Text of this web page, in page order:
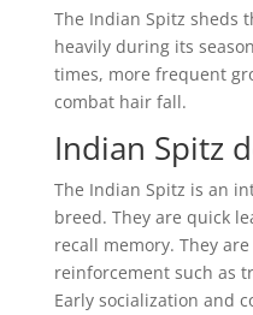
The Indian Spitz sheds
heavily during its
times, more frequent
combat hair fall.
Indian Spitz
The Indian Spitz is an
breed. They are quick
recall memory. They
reinforcement such as
Early socialization and